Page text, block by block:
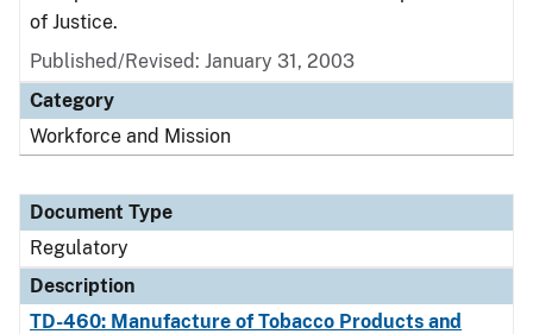
of Justice.
Published/Revised: January 31, 2003
Category
Workforce and Mission
Document Type
Regulatory
Description
TD-460: Manufacture of Tobacco Products and